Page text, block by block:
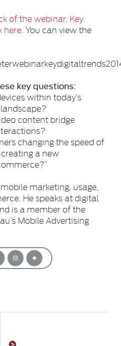
of the webinar, Key
You can view the
key questions:
within today’s
content bridge
changing the speed of
a new
marketing, usage,
He speaks at digital
is a member of the
Mobile Advertising